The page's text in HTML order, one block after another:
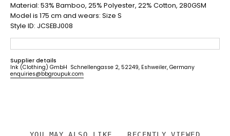
Material: 53% Bamboo, 25% Polyester, 22% Cotton, 280GSM
Model is 175 cm and wears: Size S
Style ID: JCSEBJ008
Supplier details
Ink (Clothing) GmbH Schnellengasse 2, 52249, Eshweiler, Germany
enquiries@bbgroupuk.com
YOU MAY ALSO LIKE RECENTLY VIEWED